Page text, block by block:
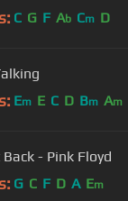
C G F Ab Cm D
Em E C D Bm Am
- Pink Floyd
G C F D A Em